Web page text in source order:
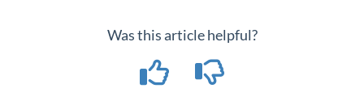
Was this article helpful?